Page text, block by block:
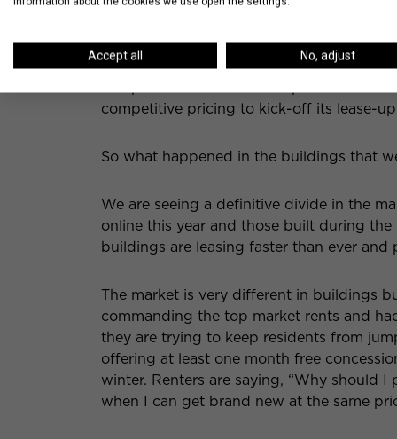
is the last of the summer
occupancy October 1st, but are currently
showcasing a model kitchen, bathroom
completed. Hubbard Place promises to
competitive pricing to kick-off its lease-
So what happened in the buildings that
We are seeing a definitive divide in the
online this year and those built during
buildings are leasing faster than ever and
The market is very different in buildings
commanding the top market rents and
they are trying to keep residents from
offering at least one month free
winter. Renters are saying, “Why should
when I can get brand new at the same
Accept all No, adjust